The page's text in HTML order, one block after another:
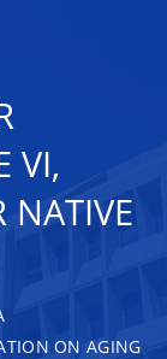
VI,
NATIVE
ON AGING